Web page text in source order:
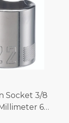
Socket 3/8
6